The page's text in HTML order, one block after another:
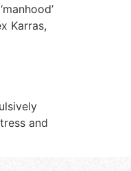
Karras,
and